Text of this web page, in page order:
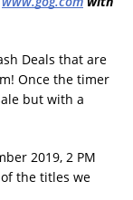
Deals that are
Once the timer
but with a
2019, 2 PM
of the titles we